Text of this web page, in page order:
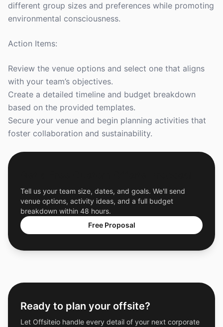
different group sizes and preferences while promoting
environmental consciousness.
Action Items:
Review the venue options and select one that aligns
with your team’s objectives.
Create a detailed timeline and budget breakdown
based on the provided templates.
Secure your venue and begin planning activities that
foster collaboration and sustainability.
Tell us your team size, dates, and goals. We'll send
venue options, activity ideas, and a full budget
breakdown within 48 hours.
Free Proposal
Ready to plan your offsite?
Let Offsiteio handle every detail of your next corporate